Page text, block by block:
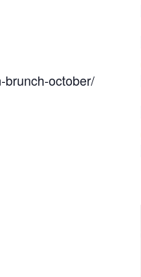
brunch-october/